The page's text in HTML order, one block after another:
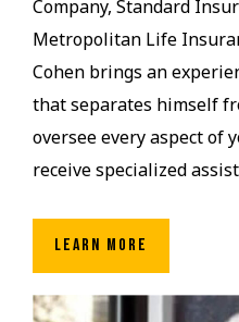
Company, Standard
Metropolitan Life
Cohen brings an
that separates himself
oversee every aspect of
receive specialized
LEARN MORE